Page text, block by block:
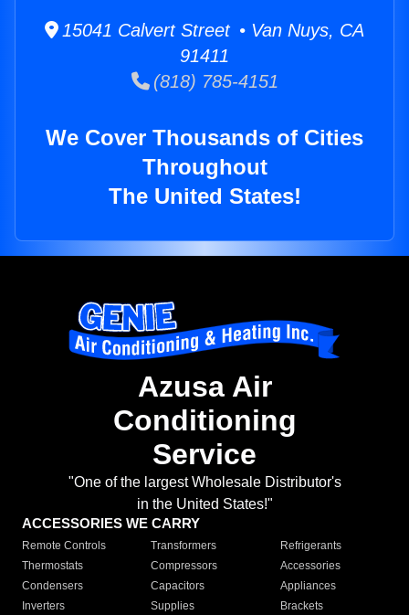
15041 Calvert Street • Van Nuys, CA
91411
(818) 785-4151
We Cover Thousands of Cities
Throughout
The United States!
Azusa Air
Conditioning
Service
"One of the largest Wholesale Distributor's
in the United States!"
ACCESSORIES WE CARRY
Remote Controls Transformers
Refrigerants
Thermostats
Compressors
Accessories
Condensers
Capacitors
Appliances
Inverters
Supplies Brackets